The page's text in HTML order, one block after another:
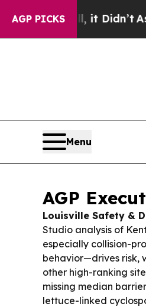
AGP PICKS
Didn’tAs war With Iran
Menu
AGP
Louisville Safety &
Studio analysis of
especially collision-
behavior—drives risk,
other high-ranking
missing median
lettuce-linked